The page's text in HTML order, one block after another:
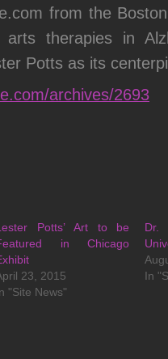
from the
therapies in
Potts as its
archives/2693
Potts’ Art to be
in Chicago
23, 2015
"Site News"
Dr.
In